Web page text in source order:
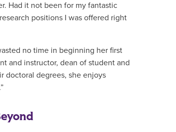
Had it not been for my fantastic
positions I was offered right
no time in beginning her first
and instructor, dean of student and
doctoral degrees, she enjoys